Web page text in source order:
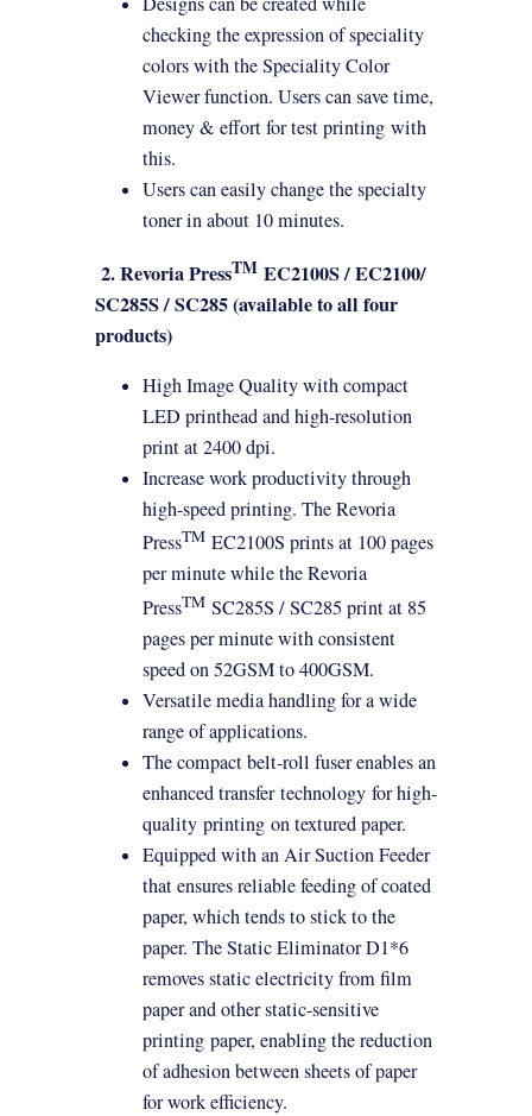
checking the expression of speciality
colors with the Speciality Color
Viewer function. Users can save time,
money & effort for testprinting with
this.
Users can easily change the specialty
toner in about 10 minutes.
2. Revoria PressTM EC2100S / EC2100/
SC285S / SC285 (available to all four
products)
High Image Quality with compact
LED printhead and high-resolution
print at 2400 dpi.
Increase work productivity through
high-speedprinting. The Revoria
PressTM EC2100S prints at 100 pages
per minute while the Revoria
PressTM SC285S / SC285 print at 85
pages per minute with consistent
speed on 52GSM to 400GSM.
Versatile media handling for a wide
range of applications.
The compact belt-roll fuser enables an
enhanced transfertechnology for high-
quality printing on textured paper.
Equipped with an Air Suction Feeder
that ensures reliable feeding of coated
paper, which tends to stick to the
paper. The Static Eliminator D1*6
removes static electricity from film
paper and other static-sensitive
printing paper, enabling the reduction
of adhesion between sheets of paper
for work efficiency.